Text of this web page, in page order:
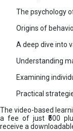
The psychology
Origins of
A deep dive into
Understanding
Examining
Practical
The video-based
a fee of just ₹500
receive a